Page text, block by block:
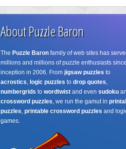
About Puzzle Baron
The Puzzle Baronfamily of web sites has
millions and millions of puzzle enthusiasts
inception in 2006. From jigsaw puzzles to
acrostics, logic puzzles to drop quotes,
numbergrids to wordtwistand even sudoku
crossword puzzles, we run the gamut in
puzzles, printable crossword puzzles and
games.